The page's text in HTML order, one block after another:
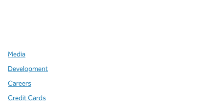
Media
Development
Careers
Credit Cards